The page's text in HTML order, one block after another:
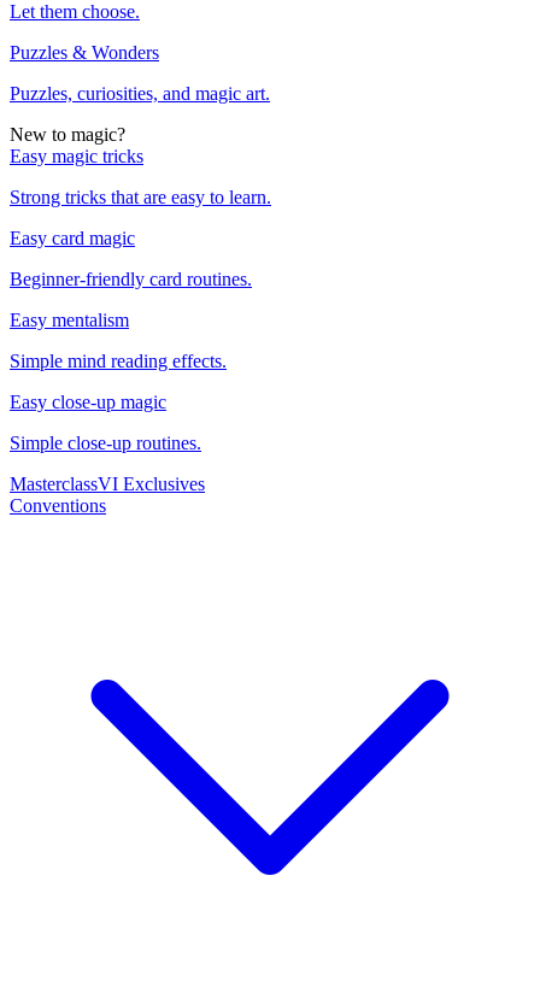
Let them choose.
Puzzles & Wonders
Puzzles, curiosities, and magic art.
New to magic?
Easy magic tricks
Strong tricks that are easy to learn.
Easy card magic
Beginner-friendly card routines.
Easy mentalism
Simple mind reading effects.
Easy close-up magic
Simple close-up routines.
MasterclassVI Exclusives
Conventions